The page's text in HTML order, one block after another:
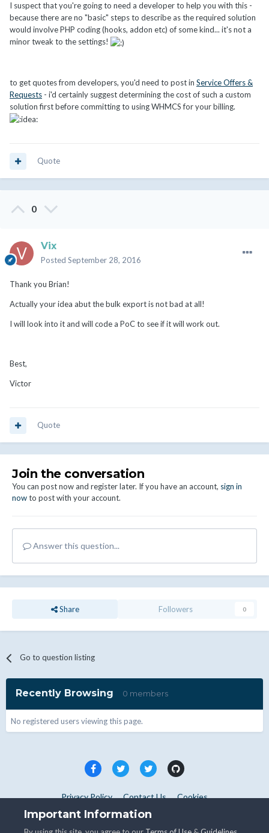
I suspect that you're going to need a developer to help you with this -
because there are no "basic" steps to describe as the required solution
would involve PHP coding (hooks, addon etc) of some kind... it's not a
minor tweak to the settings!
to get quotes from developers, you'd need to post in Service Offers &
Requests - i'd certainly suggest determining the cost of such a custom
solution first before committing to using WHMCS for your billing.
Quote
0
Vix
Posted September 28, 2016
Thank you Brian!
Actually your idea abut the bulk export is not bad at all!
I will look into it and will code a PoC to see if it will work out.
Best,
Victor
Quote
Join the conversation
You can post now and register later. If you have an account, sign in
nowto post with your account.
Answer this question...
Share Followers 0
Go to question listing
Recently Browsing 0 members
No registered users viewing this page.
Privacy Policy Contact Us Cookies
Copyright © WHMCS 2025. All rights reserved.
Important Information